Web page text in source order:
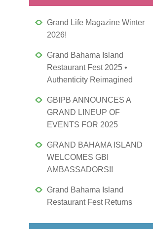
Grand Life Magazine Winter
2026!
Grand Bahama Island
Restaurant Fest 2025 •
Authenticity Reimagined
GBIPB ANNOUNCES A
GRAND LINEUP OF
EVENTS FOR 2025
GRAND BAHAMA ISLAND
WELCOMES GBI
AMBASSADORS!!
Grand Bahama Island
Restaurant Fest Returns